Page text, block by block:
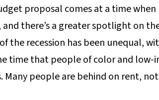
proposal comes at a time
and there’s a greater spotlight on
the recession has been unequal,
time that people of color and low-
Many people are behind on rent,